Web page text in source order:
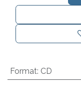
Format: CD